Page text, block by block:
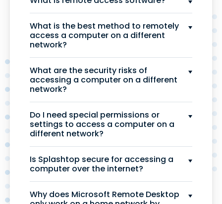
What is the best method to remotely
access a computer on a different
network?
What are the security risks of
accessing a computer on a different
network?
Do I need special permissions or
settings to access a computer on a
different network?
Is Splashtop secure for accessing a
computer over the internet?
Why does Microsoft Remote Desktop